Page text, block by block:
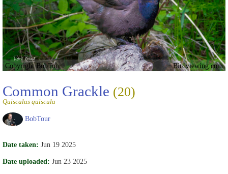
Copyright BobTour Birdviewing.com
Common Grackle (20)
Quiscalus quiscula
BobTour
Date taken: Jun 19 2025
Date uploaded: Jun 23 2025